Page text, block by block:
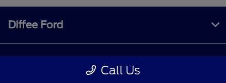
Call Us
Diffee Ford